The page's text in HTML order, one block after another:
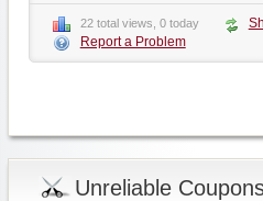
22 total views, 0 today
Report a Problem
Unreliable